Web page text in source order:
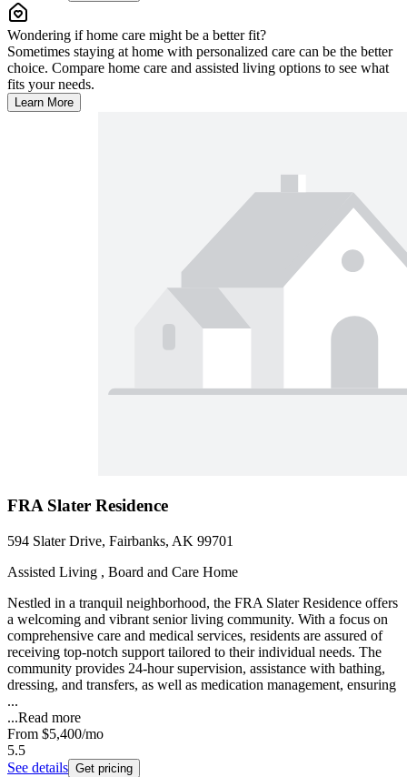
Wondering if home care might be a better fit?
Sometimes staying at home with personalized care can be the better
choice. Compare home care and assisted living options to see what
fits your needs.
Learn More
FRA Slater Residence
594 Slater Drive, Fairbanks, AK 99701
Assisted Living , Board and Care Home
Nestled in a tranquil neighborhood, the FRA Slater Residence offers
a welcoming and vibrant senior living community. With a focus on
comprehensive care and medical services, residents are assured of
receiving top-notch support tailored to their individual needs. The
community provides 24-hour supervision, assistance with bathing,
dressing, and transfers, as well as medication management, ensuring
...
...Read more
From $5,400/mo
5.5
See details Get pricing